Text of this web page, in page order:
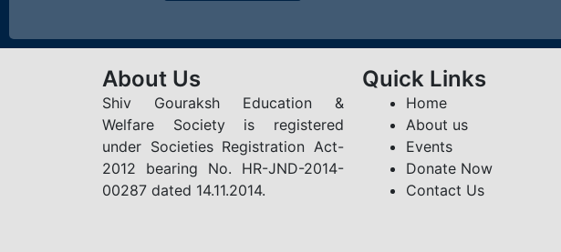
About Us
Shiv Gouraksh Education &
Welfare Society is registered
under Societies Registration Act-
2012 bearing No. HR-JND-2014-
00287 dated 14.11.2014.
Quick Links
Home
About us
Events
Donate Now
Contact Us